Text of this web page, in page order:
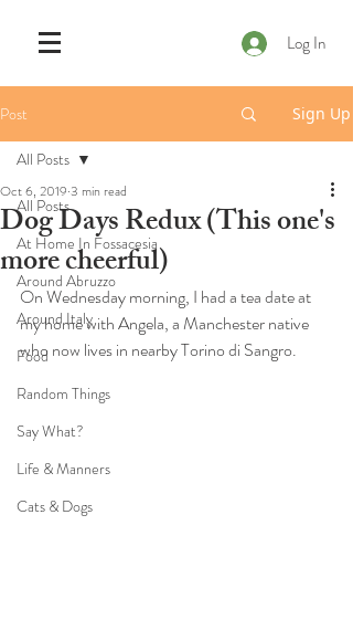
Log In
Post Sign Up
All Posts
At Home In Fossacesia
Around Abruzzo
Around Italy
Food
Random Things
Say What?
Life & Manners
Cats & Dogs
All Posts
Dog Days Redux (This one's
more cheerful)
Oct 6, 2019 3 min read
On Wednesday morning, I had a tea date at
my home with Angela, a Manchester native
who now lives in nearby Torino di Sangro.